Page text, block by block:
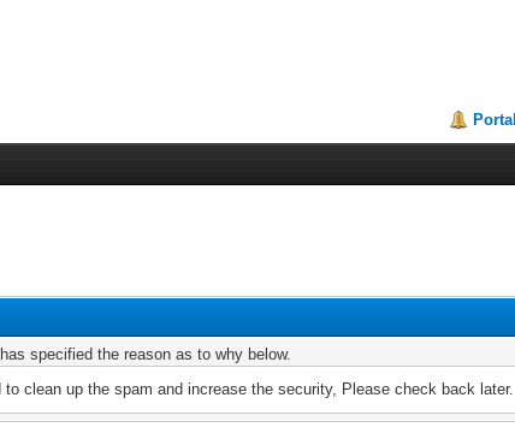
Portal
specified the reason as to why below.
clean up the spam and increase the security, Please check back later.